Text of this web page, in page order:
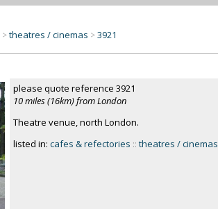
>theatres / cinemas >3921
please quote reference 3921
10 miles (16km) from London
Theatre venue, north London.
listed in: cafes & refectories :: theatres / cinemas